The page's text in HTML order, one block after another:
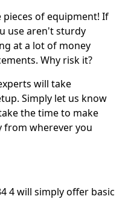
pieces of equipment! If
use aren't sturdy
at a lot of money
Why risk it?
will take
Simply let us know
the time to make
from wherever you
4 will simply offer basic